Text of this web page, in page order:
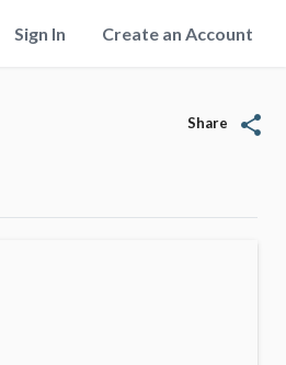
Sign In Create an Account
Share share